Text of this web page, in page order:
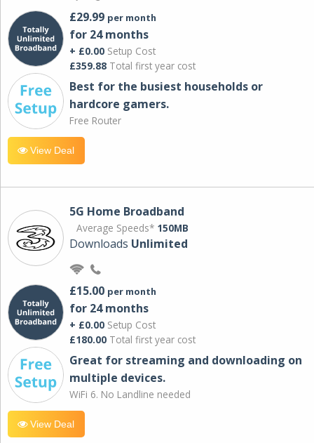
£29.99 per month
for 24 months
+ £0.00 Setup Cost
£359.88 Total first year cost
Best for the busiest households or
hardcore gamers.
Free Router
View Deal
5G Home Broadband
Average Speeds* 150MB
Downloads Unlimited
£15.00 per month
for 24 months
+ £0.00 Setup Cost
£180.00 Total first year cost
Great for streaming and downloading on
multiple devices.
WiFi 6. No Landline needed
View Deal